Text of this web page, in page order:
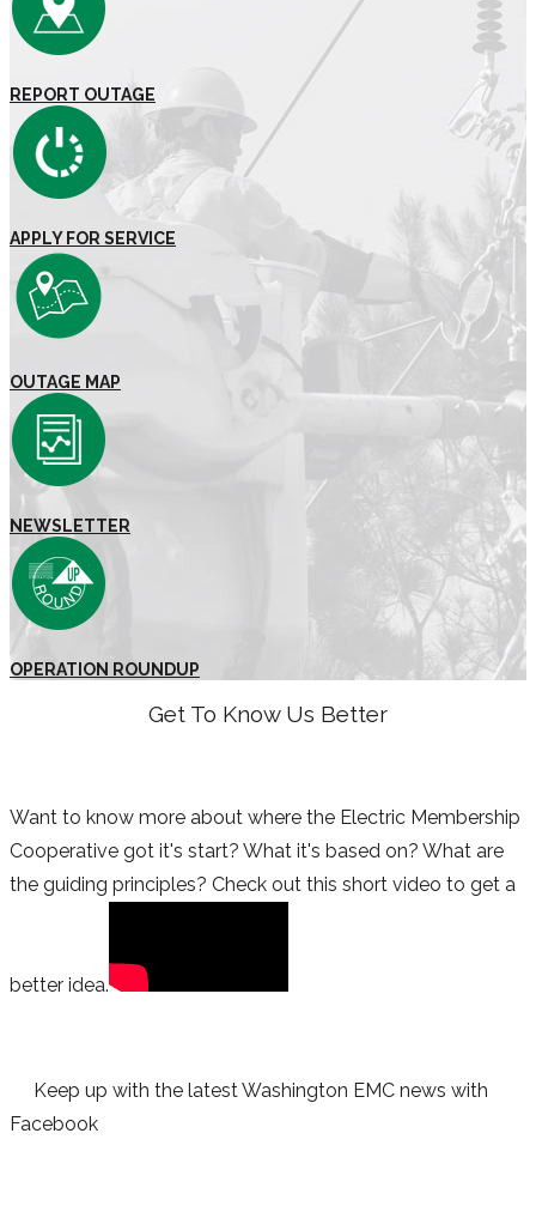
REPORT OUTAGE
APPLY FOR SERVICE
OUTAGE MAP
NEWSLETTER
OPERATION ROUNDUP
Get To Know Us Better
Want to know more about where the Electric Membership
Cooperative got it's start? What it's based on? What are
the guiding principles? Check out this short video to get a
better idea.
Keep up with the latest Washington EMC news with
Facebook